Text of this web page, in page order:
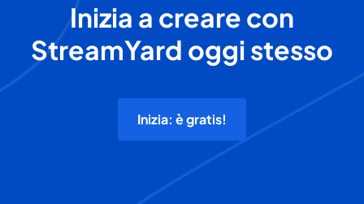
Inizia a creare con
StreamYard oggi stesso
Inizia: è gratis!